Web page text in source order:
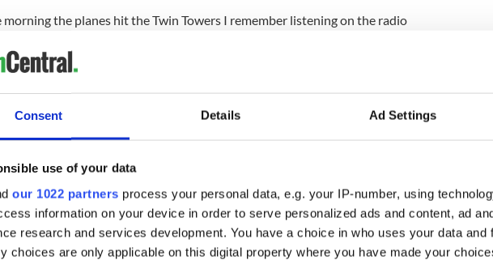
Consent Details Ad Settings
use of your data
our 1022 partners process your personal data, e.g. your IP-number, using
information on your device in order to serve personalized ads and content, ad
research and services development. You have a choice in who uses your data and
choices are only applicable on this digital property where you have made your
morning the planes hit the Twin Towers I remember listening on the radio
guaranteed tomorrow, why are you doing this?’ So I decided to make
changes.
so she said, ‘Okay, we need to get you started.’”
was supportive of his newfound career ambitions, but he admits
grandmother was skeptical at first.
I was starting out my grandmother said to me, ‘Aidan what do men
about makeup?’ And then when she saw my work appear on the fashion
Off the Rails on an Irish TV channel, she was suddenly ‘Aidan this and
that!’”